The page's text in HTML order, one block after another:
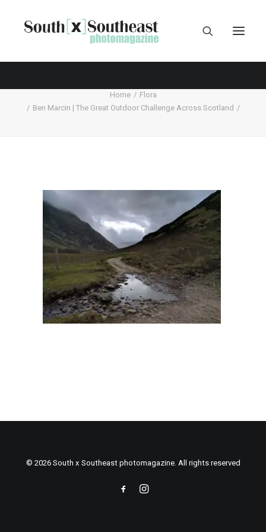
Home
Flora
Ben Marcin | The Great Outdoor Challenge Across Scotland
© 2026 South x Southeast photomagazine. All rights reserved